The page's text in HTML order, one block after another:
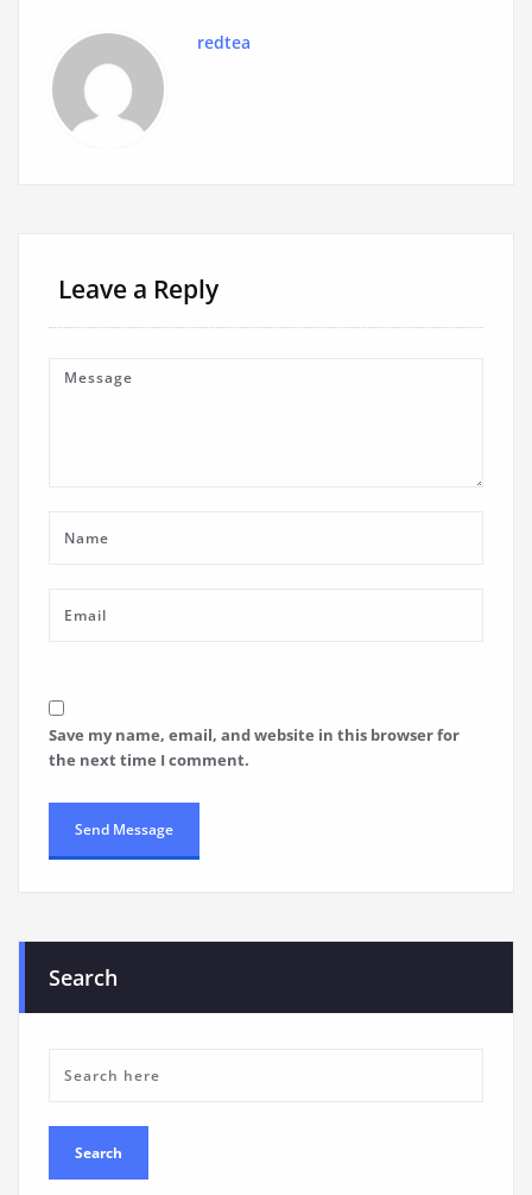
redtea
Leave a Reply
Save my name, email, and website in this browser for
the next time I comment.
Search